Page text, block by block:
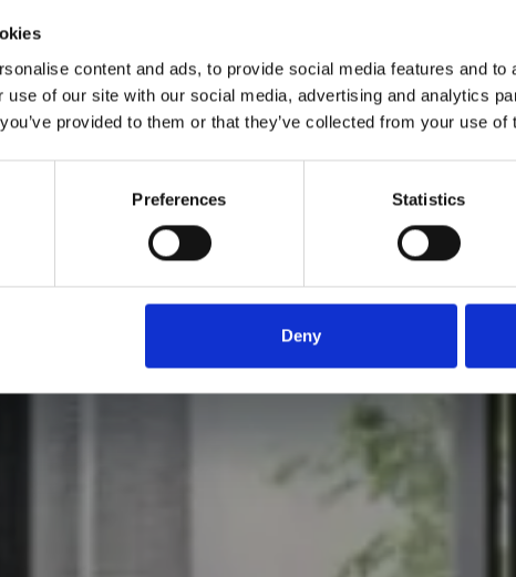
content and ads, to provide social media features and
use of our site with our social media, advertising and analytics
provided to them or that they’ve collected from your use of
Preferences Statistics
Deny